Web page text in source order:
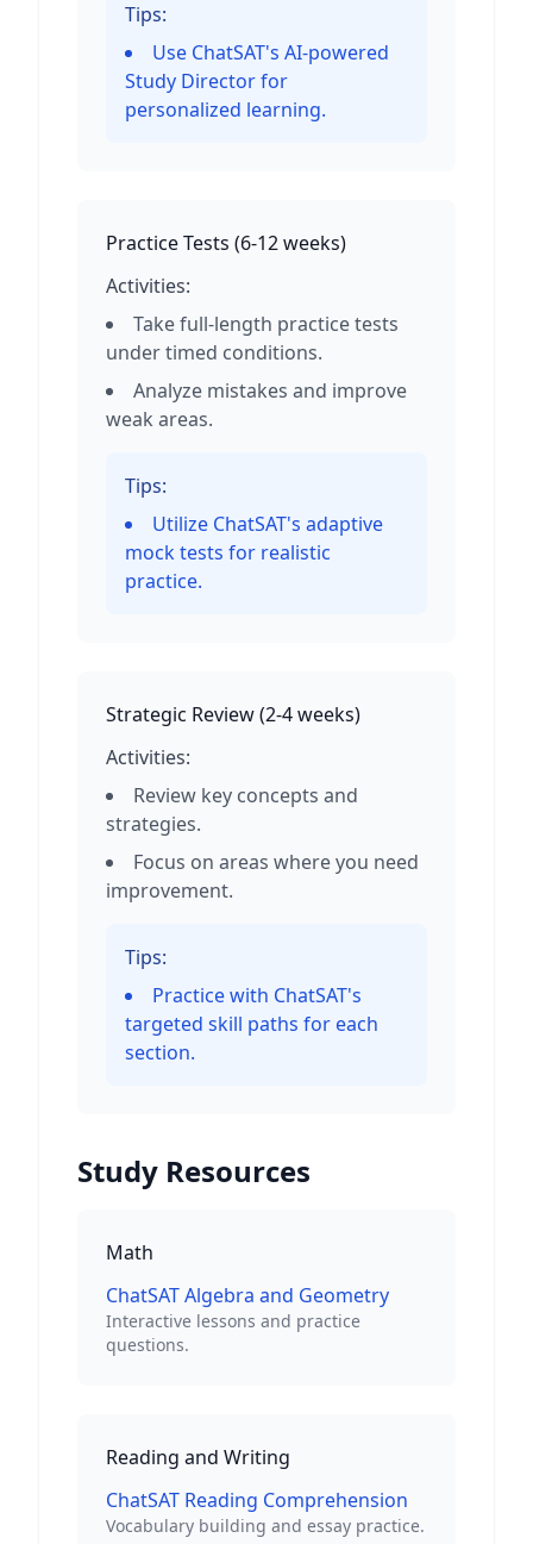
Tips:
Use ChatSAT's AI-powered
Study Director for
personalized learning.
Practice Tests (6-12 weeks)
Activities:
Take full-length practice tests
under timed conditions.
Analyze mistakes and improve
weak areas.
Tips:
Utilize ChatSAT's adaptive
mock tests for realistic
practice.
Strategic Review(2-4 weeks)
Activities:
Review key concepts and
strategies.
Focus on areas where you need
improvement.
Tips:
Practice with ChatSAT's
targeted skill paths for each
section.
Study Resources
Math
ChatSAT Algebra and Geometry
Interactive lessons and practice
questions.
Reading and Writing
ChatSAT Reading Comprehension
Vocabulary building and essay practice.